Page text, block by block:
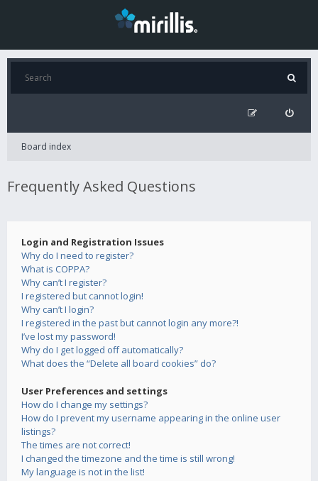
Board index
Frequently Asked Questions
Login and Registration Issues
Why do I need to register?
What is COPPA?
Why can’t I register?
I registered but cannot login!
Why can’t I login?
I registered in the past but cannot login any more?!
I’ve lost my password!
Why do I get logged off automatically?
What does the “Delete all board cookies” do?
User Preferences and settings
How do I change my settings?
How do I prevent my username appearing in the online user
listings?
The times are not correct!
I changed the timezone and the time is still wrong!
My language is not in the list!